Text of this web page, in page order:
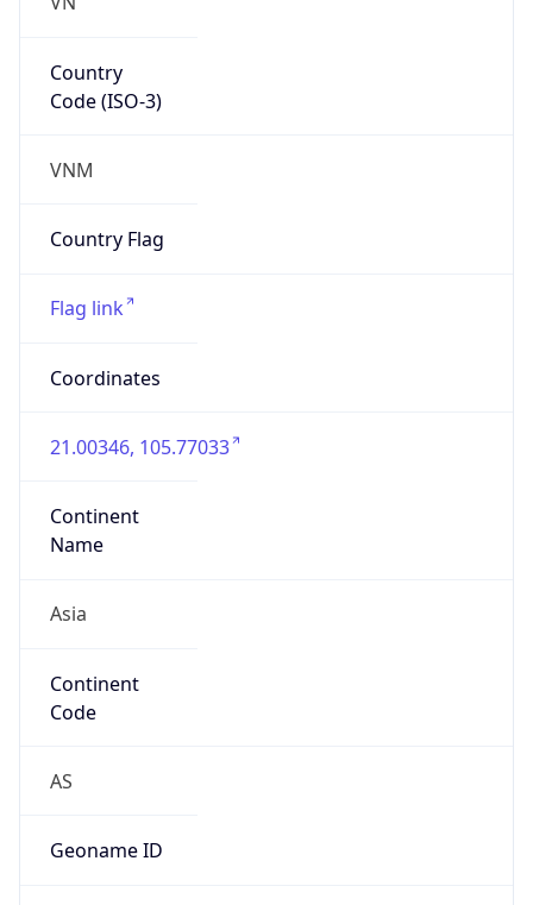
Country
Code (ISO-3)
VNM
Country Flag
Flag link
Coordinates
21.00346, 105.77033
Continent
Name
Asia
Continent
Code
AS
Geoname ID